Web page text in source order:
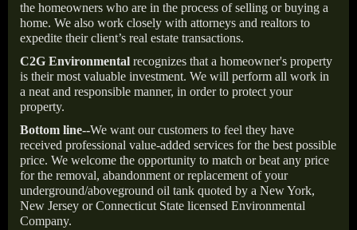
the homeowners who are in the process of selling or buying a
home. We also work closely with attorneys and realtors to
expedite their client’s real estate transactions.
C2G Environmental recognizes that a homeowner's property
is their most valuable investment. We will perform all work in
a neat and responsible manner, in order to protect your
property.
Bottom line--We want our customers to feel they have
received professional value-added services for the best possible
price. We welcome the opportunity to match or beat any price
for the removal, abandonment or replacement of your
underground/aboveground oil tank quoted by a New York,
New Jersey or Connecticut State licensed Environmental
Company.